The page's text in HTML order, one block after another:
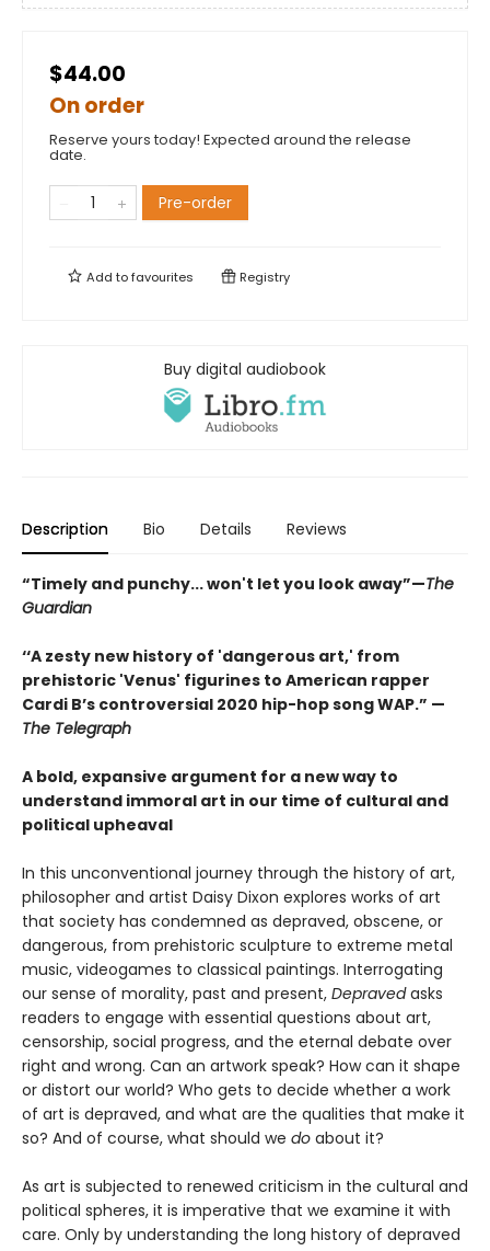
$44.00
On order
Reserve yours today! Expected around the release
date.
Pre-order
Add tofavourites Registry
Buy digital audiobook
Description Bio Details Reviews
“Timely and punchy... won't let you look away”—The
Guardian
‘‘A zesty new history of 'dangerous art,' from
prehistoric 'Venus' figurines to American rapper
Cardi B’s controversial 2020 hip-hop song WAP.” —
The Telegraph
A bold, expansive argument for a new way to
understand immoral art in our time of cultural and
political upheaval
In this unconventional journey through the history of art,
philosopher and artist Daisy Dixon explores works of art
that society has condemned as depraved, obscene, or
dangerous, from prehistoric sculpture to extreme metal
music, videogames to classical paintings. Interrogating
our sense of morality, past and present, Depravedasks
readers to engage with essential questions about art,
censorship, social progress, and the eternal debate over
right and wrong. Can an artwork speak? How can it shape
or distort our world? Who gets to decide whether a work
of art is depraved, and what are the qualities that make it
so? And of course, what should we do about it?
As art is subjected to renewed criticism in the cultural and
political spheres, it is imperative that we examine it with
care. Only by understanding the long history of depraved